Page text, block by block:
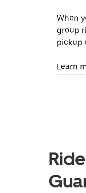
When
group
pickup
Learn